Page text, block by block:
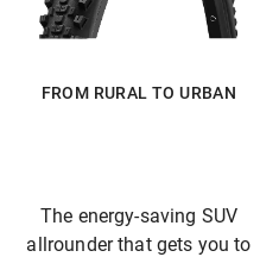
FROM RURAL TO URBAN
The energy-saving SUV
allrounder that gets you to